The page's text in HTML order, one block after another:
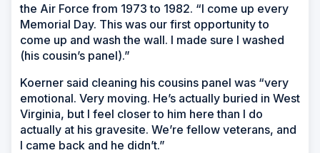
the Air Force from 1973 to 1982. “I come up every
Memorial Day. This was our first opportunity to
come up and wash the wall. I made sure I washed
(his cousin’s panel).”
Koerner said cleaning his cousins panel was “very
emotional. Very moving. He’s actually buried in West
Virginia, but I feel closer to him here than I do
actually at his gravesite. We’re fellow veterans, and
I came back and he didn’t.”